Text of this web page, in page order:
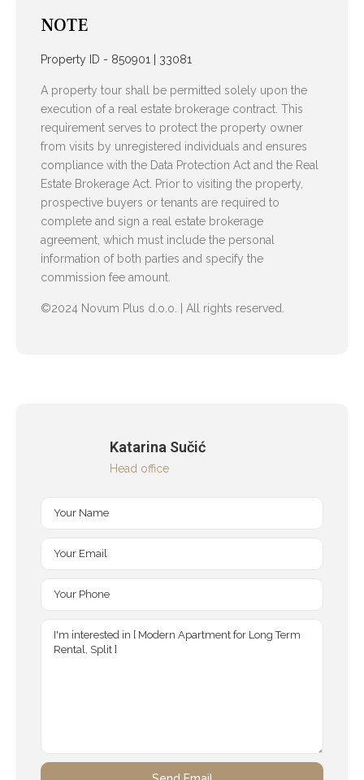
NOTE
Property ID - 850901 | 33081
A property tour shall be permitted solely upon the
execution of a real estate brokerage contract. This
requirement serves to protect the property owner
from visits by unregistered individuals and ensures
compliance with the Data Protection Act and the Real
Estate Brokerage Act. Prior to visiting the property,
prospective buyers or tenants are required to
complete and sign a real estate brokerage
agreement, which must include the personal
information of both parties and specify the
commission fee amount.
©2024 Novum Plus d.o.o. | All rights reserved.
Katarina Sučić
Head office